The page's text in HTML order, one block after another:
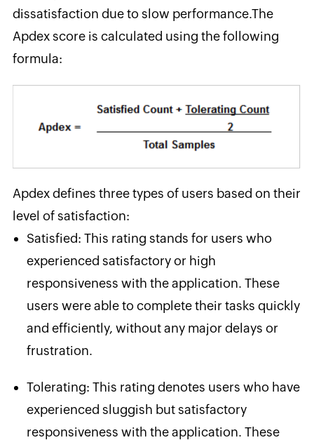
dissatisfaction due to slow performance.The
Apdex score is calculated using the following
formula:
Apdex defines three types of users based on their
level of satisfaction:
Satisfied: This rating stands for users who
experienced satisfactory or high
responsiveness with the application. These
users were able to complete their tasks quickly
and efficiently, without any major delays or
frustration.
Tolerating: This rating denotes users who have
experienced sluggish but satisfactory
responsiveness with the application. These